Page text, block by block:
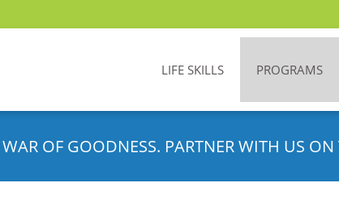
LIFE SKILLS PROGRAMS
OF GOODNESS. PARTNER WITH US